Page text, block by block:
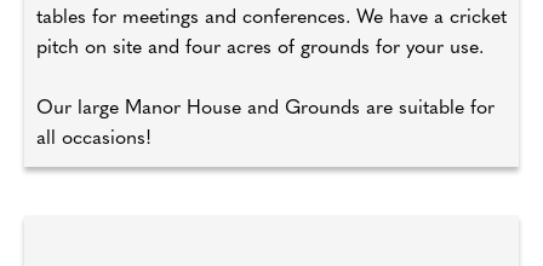
tables for meetings and conferences. We have a cricket
pitch on site and four acres of grounds for your use.
Our large Manor House and Grounds are suitable for
all occasions!